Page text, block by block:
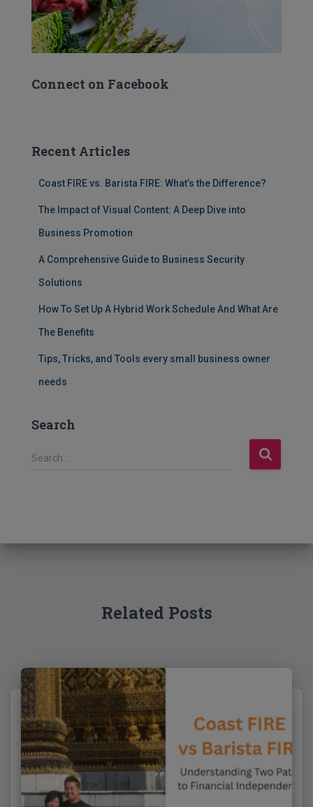
Connect on Facebook
Recent Articles
Coast FIRE vs. Barista FIRE: What’s the Difference?
The Impact of Visual Content: A Deep Dive into
Business Promotion
A Comprehensive Guide to Business Security
Solutions
How To Set Up A Hybrid Work Schedule And What Are
The Benefits
Tips, Tricks, and Tools every small business owner
needs
Search
S
f
Search …
Related Posts